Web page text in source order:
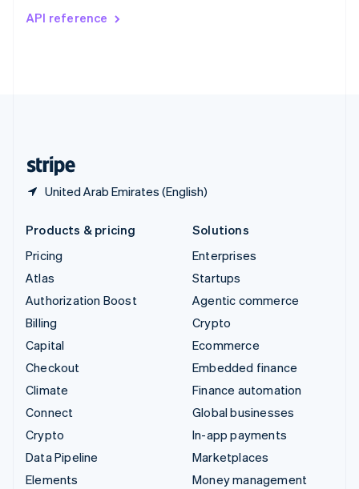
API reference
United Arab Emirates (English)
DeutschFrançais
Products & pricing
Pricing
Atlas
Authorization Boost
Billing
Capital
Checkout
Climate
Connect
Crypto
Data Pipeline
Elements
Solutions
Enterprises
Startups
Agentic commerce
Crypto
Ecommerce
Embedded finance
Finance automation
Global businesses
In-app payments
Marketplaces
Money management